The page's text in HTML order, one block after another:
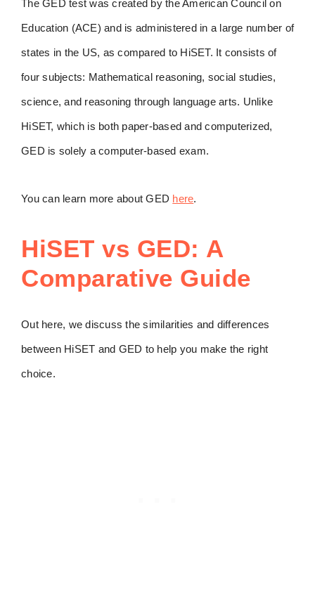
The GED test was created by the American Council on
Education (ACE) and is administered in a large number of
states in the US, as compared to HiSET. It consists of
four subjects: Mathematical reasoning, social studies,
science, and reasoning through language arts. Unlike
HiSET, which is both paper-based and computerized,
GED is solely a computer-based exam.
You can learn more about GED here.
HiSET vs GED: A
Comparative Guide
Out here, we discuss the similarities and differences
between HiSET and GED to help you make the right
choice.